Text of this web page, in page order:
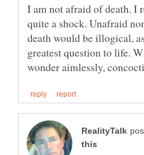
I am not afraid of death. I
quite a shock. Unafraid
death would be illogical,
greatest question to life.